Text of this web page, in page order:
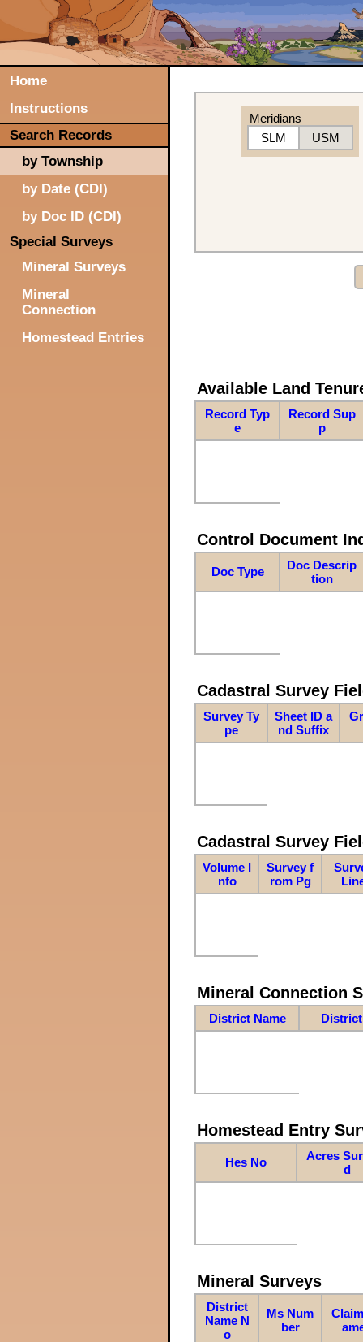
Home
Instructions
Search Records
by Township
by Date (CDI)
by Doc ID (CDI)
Special Surveys
Mineral Surveys
Mineral
Connection
Homestead Entries
Meridians
SLM
USM
Available Land
Record Typ
e
Record Sup
p
Control Document
Doc Type
Doc Descrip
tion
Cadastral Survey
Survey Ty
pe
Sheet ID a
nd Suffix
Cadastral Survey
Volume I
nfo
Survey f
rom Pg
Mineral Connection
District Name
Homestead Entry
Hes No
Acres
d
Mineral Surveys
District
Name N
o
Ms Num
ber